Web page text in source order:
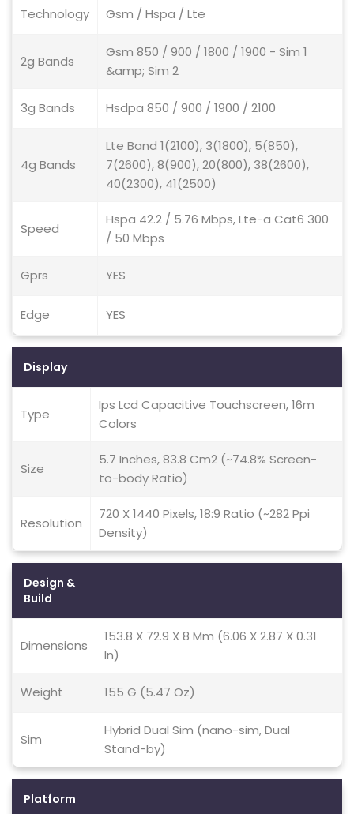
Technology Gsm / Hspa / Lte
2g Bands
Gsm 850 / 900 / 1800 / 1900 - Sim 1
&amp; Sim 2
3g Bands Hsdpa 850 / 900 / 1900 / 2100
4g Bands
Lte Band 1(2100), 3(1800), 5(850),
7(2600), 8(900), 20(800), 38(2600),
40(2300), 41(2500)
Speed
Hspa 42.2 / 5.76 Mbps, Lte-a Cat6 300
/ 50 Mbps
Gprs YES
Edge YES
Display
Type
Ips Lcd Capacitive Touchscreen, 16m
Colors
Size
5.7 Inches, 83.8 Cm2 (~74.8% Screen-
to-body Ratio)
Resolution
720 X 1440 Pixels, 18:9 Ratio (~282 Ppi
Density)
Design &
Build
Dimensions
153.8 X 72.9 X 8 Mm (6.06 X 2.87 X 0.31
In)
Weight 155 G (5.47 Oz)
Sim
Hybrid Dual Sim (nano-sim, Dual
Stand-by)
Platform